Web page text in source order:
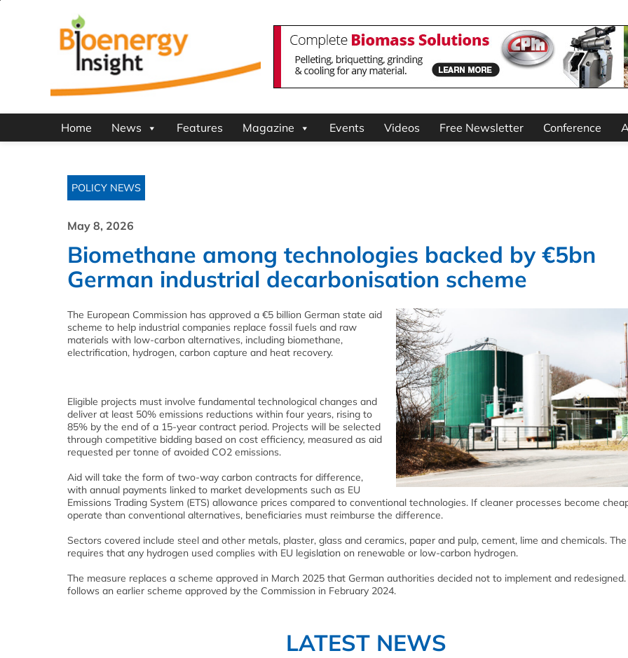
Home News Features Magazine Events Videos Free Newsletter Conference
POLICY NEWS
May 8, 2026
Biomethane among technologies backed by €5bn
German industrial decarbonisation scheme
The European Commission has approved a €5 billion German state aid
scheme to help industrial companies replace fossil fuels and raw
materials with low-carbon alternatives, including biomethane,
electrification, hydrogen, carbon capture and heat recovery.
Eligible projects must involve fundamental technological changes and
deliver at least 50% emissions reductions within four years, rising to
85% by the end of a 15-year contract period. Projects will be selected
through competitive bidding based on cost efficiency, measured as aid
requested per tonne of avoided CO2 emissions.
Aid will take the form of two-way carbon contracts for difference,
with annual payments linked to market developments such as EU
Emissions Trading System (ETS) allowance prices compared to conventional technologies. If cleaner processes become
operate than conventional alternatives, beneficiaries must reimburse the difference.
Sectors covered include steel and other metals, plaster, glass and ceramics, paper and pulp, cement, lime and chemicals.
requires that any hydrogen used complies with EU legislation on renewable or low-carbon hydrogen.
The measure replaces a scheme approved in March 2025 that German authorities decided not to implement and
follows an earlier scheme approved by the Commission in February 2024.
LATEST NEWS